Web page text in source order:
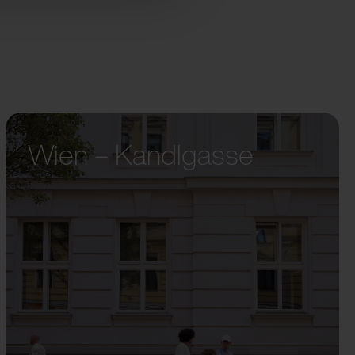
Wien – Kandlgasse